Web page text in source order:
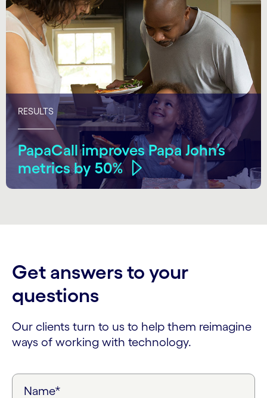
RESULTS
PapaCall improves Papa John’s
metrics by 50%
Get answers to your
questions
Our clients turn to us to help them reimagine
ways of working with technology.
Name*